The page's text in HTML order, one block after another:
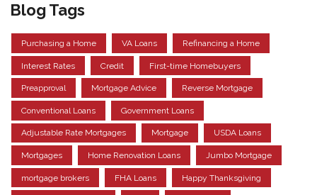
Blog Tags
Purchasing a Home VA Loans Refinancing a Home
Interest Rates Credit First-time Homebuyers
Preapproval Mortgage Advice Reverse Mortgage
Conventional Loans Government Loans
Adjustable Rate Mortgages Mortgage USDA Loans
Mortgages Home Renovation Loans Jumbo Mortgage
mortgage brokers FHA Loans Happy Thanksgiving